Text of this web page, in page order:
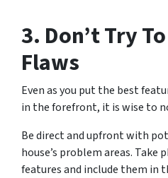
3. Don’t Try
Flaws
Even as you put the best
in the forefront, it is wise to
Be direct and upfront with
house’s problem areas.
features and include them in